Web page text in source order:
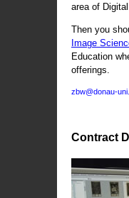
area of
Then you
Image
Education
offerings.
zbw@donau-
Contract